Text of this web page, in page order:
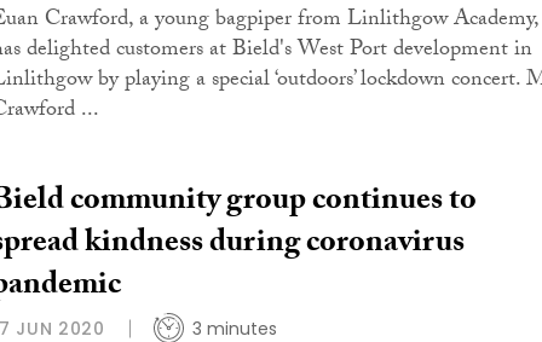
Crawford, a young bagpiper from Linlithgow Academy,
delighted customers at Bield's West Port development in
by playing a special ‘outdoors’ lockdown concert.
...
community group continues to
kindness during coronavirus
JUN 2020 3 minutes